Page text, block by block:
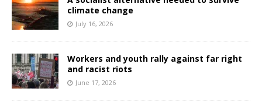
climate change
July 16, 2026
Workers and youth rally against far right
and racist riots
June 17, 2026